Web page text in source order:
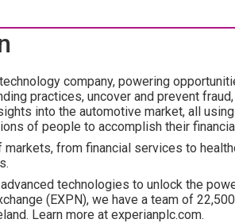
company, powering
practices, uncover and prevent
into the automotive market, all
of people to accomplish their
from financial services to
technologies to unlock the
(EXPN), we have a team of
Learn more at experianplc.com.